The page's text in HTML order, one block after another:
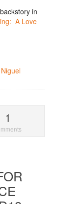
in
A Love
1